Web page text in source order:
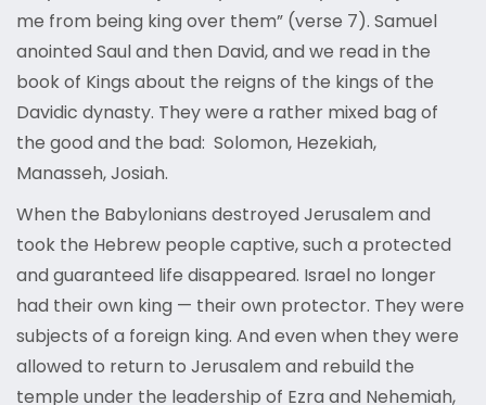
me from being king over them” (verse 7). Samuel
anointed Saul and then David, and we read in the
book of Kings about the reigns of the kings of the
Davidic dynasty. They were a rather mixed bag of
the good and the bad: Solomon, Hezekiah,
Manasseh, Josiah.
When the Babylonians destroyed Jerusalem and
took the Hebrew people captive, such a protected
and guaranteed life disappeared. Israel no longer
had their own king — their own protector. They were
subjects of a foreign king. And even when they were
allowed to return to Jerusalem and rebuild the
temple under the leadership of Ezra and Nehemiah,